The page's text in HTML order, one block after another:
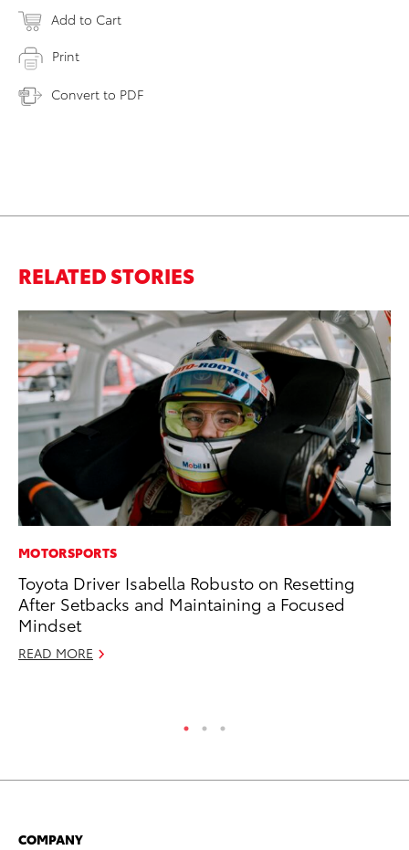
Add to Cart
Print
Convert to PDF
RELATED STORIES
MOTORSPORTS
Toyota Driver Isabella Robusto on Resetting
After Setbacks and Maintaining a Focused
Mindset
READ MORE
COMPANY